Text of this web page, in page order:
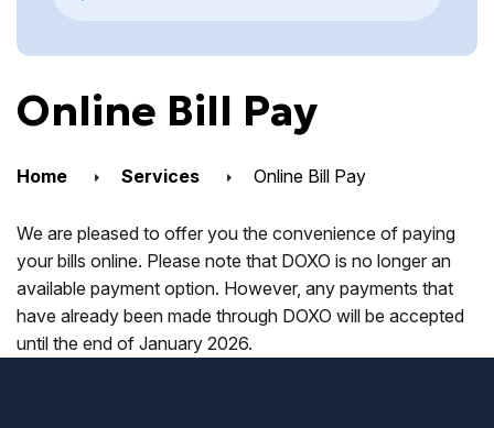
Online Bill Pay
Home Services Online Bill Pay
We are pleased to offer you the convenience of paying
your bills online. Please note that DOXO is no longer an
available payment option. However, any payments that
have already been made through DOXO will be accepted
until the end of January 2026.